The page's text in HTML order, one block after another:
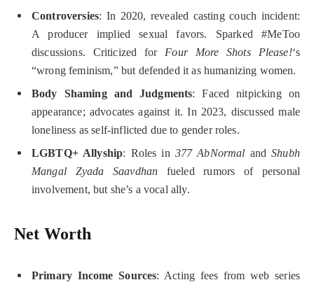
Controversies: In 2020, revealed casting couch incident:
A producer implied sexual favors. Sparked #MeToo
discussions. Criticized for Four More Shots Please!‘s
“wrong feminism,” but defended it as humanizing women.
Body Shaming and Judgments: Faced nitpicking on
appearance; advocates against it. In 2023, discussed male
loneliness as self-inflicted due to gender roles.
LGBTQ+ Allyship: Roles in 377 AbNormal andShubh
Mangal Zyada Saavdhan fueled rumors of personal
involvement, but she’s a vocal ally.
Net Worth
Primary Income Sources: Acting fees from web series